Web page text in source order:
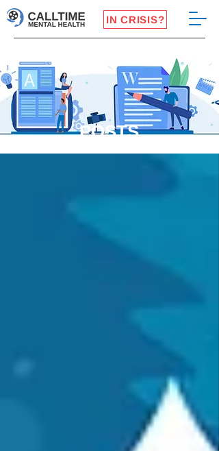
IN CRISIS?
POSTS